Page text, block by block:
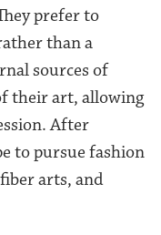
prefer to
than a
sources of
their art, allowing
After
to pursue fashion
arts, and